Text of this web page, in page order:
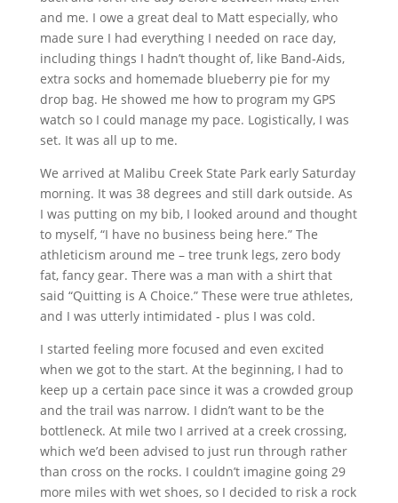
and me. I owe a great deal to Matt especially, who
made sure I had everything I needed on race day,
including things I hadn’t thought of, like Band‐Aids,
extra socks and homemade blueberry pie for my
drop bag. He showed me how to program my GPS
watch so I could manage my pace. Logistically, I was
set. It was all up to me.
We arrived at Malibu Creek State Park early Saturday
morning. It was 38 degrees and still dark outside. As
I was putting on my bib, I looked around and thought
to myself, “I have no business being here.” The
athleticism around me – tree trunk legs, zero body
fat, fancy gear. There was a man with a shirt that
said “Quitting is A Choice.” These were true athletes,
and I was utterly intimidated ‐ plus I was cold.
I started feeling more focused and even excited
when we got to the start. At the beginning, I had to
keep up a certain pace since it was a crowded group
and the trail was narrow. I didn’t want to be the
bottleneck. At mile two I arrived at a creek crossing,
which we’d been advised to just run through rather
than cross on the rocks. I couldn’t imagine going 29
more miles with wet shoes, so I decided to risk a rock